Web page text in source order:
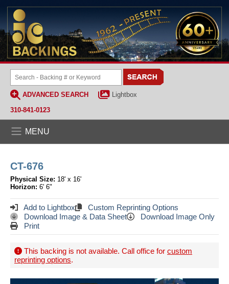
ADVANCED SEARCH
Lightbox
310-841-0123
MENU
CT-676
Physical Size: 18' x 16'
Horizon: 6' 6"
Add to Lightbox
Custom Reprinting Options
Download Image & Data Sheet
Download Image Only
Print
This backing is not available. Call office for custom
reprinting options.